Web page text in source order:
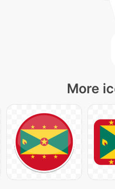
More